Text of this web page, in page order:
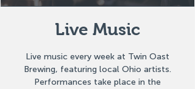
Live Music
Live music every week at Twin Oast
Brewing, featuring local Ohio artists.
Performances take place in the